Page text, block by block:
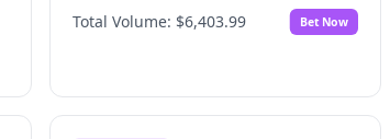
Total Volume: $6,403.99 Bet Now